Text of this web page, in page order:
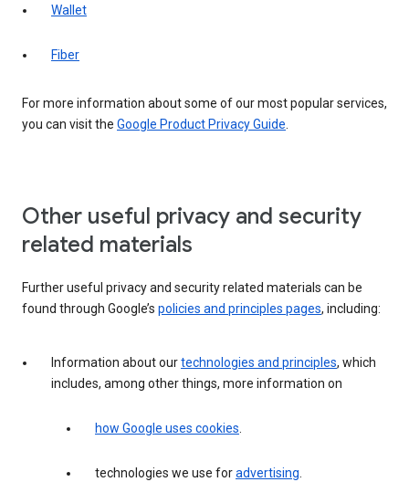
Wallet
Fiber
For more information about some of our most popular services,
you can visit the Google Product Privacy Guide.
Other useful privacy and security
related materials
Further useful privacy and security related materials can be
found through Google’s policies and principles pages, including:
Information about ourtechnologies and principles, which
includes, among other things, more information on
how Google uses cookies.
technologies we use foradvertising.